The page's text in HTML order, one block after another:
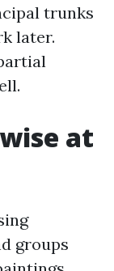
trunks
later.
at
groups